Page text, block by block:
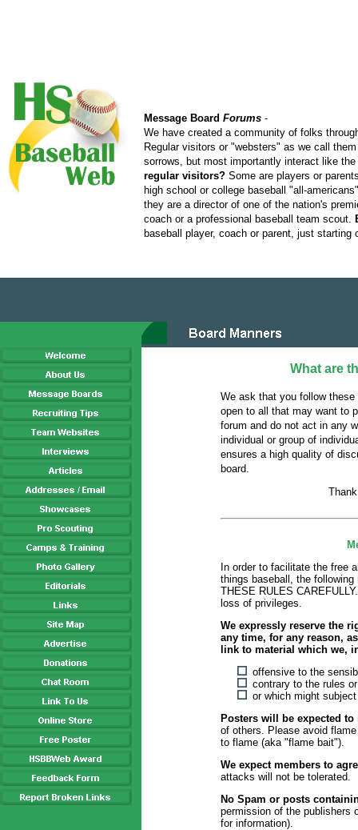
Message Board Forums -
We have created a community of folks
Regular visitors or "websters" as we call
sorrows, but most importantly interact like
regular visitors? Some are players or
high school or college baseball "all-
they are a director of one of the nation's
coach or a professional baseball team scout.
baseball player, coach or parent, just starting
What are
We ask that you follow
open to all that may want to
forum and do not act in any
individual or group of
ensures a high quality of
board.
In order to facilitate the free
things baseball, the
THESE RULES
loss of privileges.
We expressly reserve the
any time, for any reason,
link to material which we,
offensive to the
contrary to the rules
or which might
Posters will be expected
of others. Please avoid
to flame (aka "flame bait").
We expect members to
attacks will not be tolerated.
No Spam or posts
permission of the publishers
for information).